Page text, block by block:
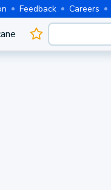
Feedback Careers